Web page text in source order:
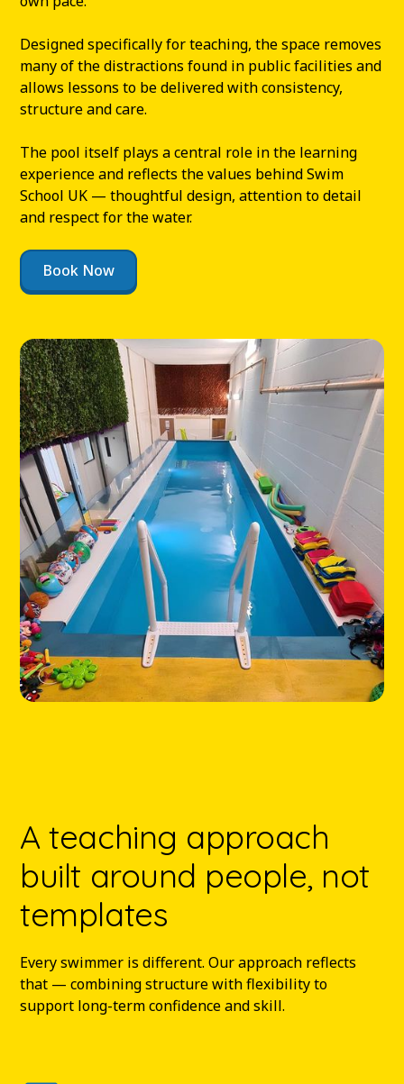
Designed specifically for teaching, the space removes
many of the distractions found in public facilities and
allows lessons to be delivered with consistency,
structure and care.
The pool itself plays a central role in the learning
experience and reflects the values behind Swim
School UK — thoughtful design, attention to detail
and respect for the water.
Book Now
A teaching approach
built around people, not
templates
Every swimmer is different. Our approach reflects
that — combining structure with flexibility to
support long-term confidence and skill.